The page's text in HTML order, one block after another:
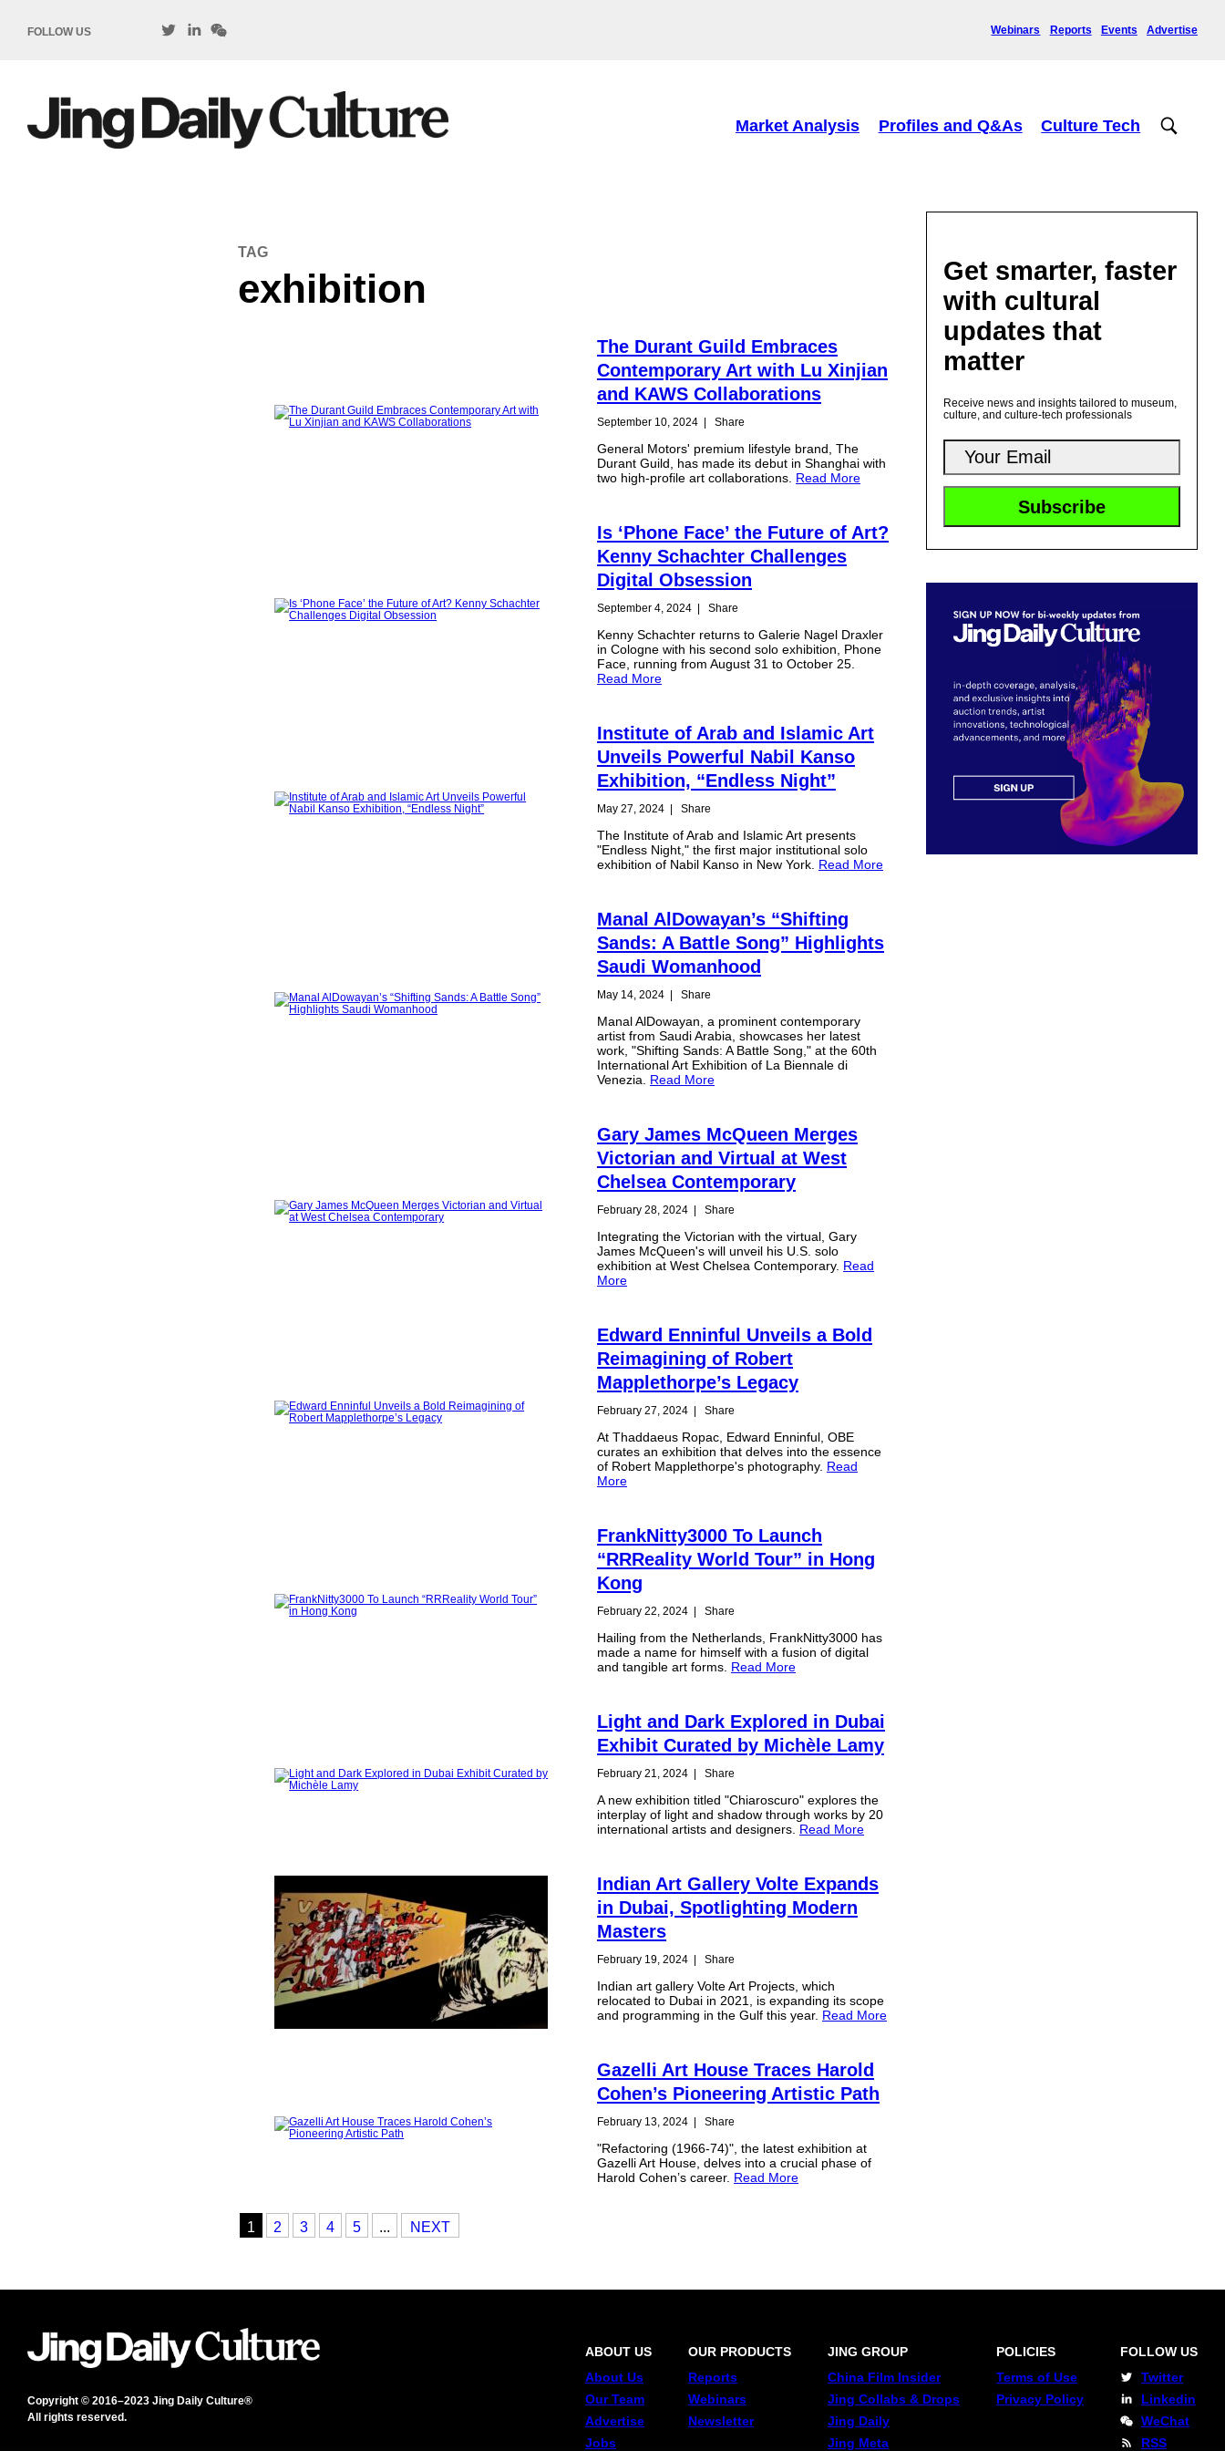
FOLLOW US Webinars Reports Events Advertise
Market Analysis Profiles and Q&As Culture Tech
TAG
exhibition
The Durant Guild Embraces
Contemporary Art with Lu Xinjian
and KAWS Collaborations
September 10, 2024 | Share
General Motors' premium lifestyle brand, The
Durant Guild, has made its debut in Shanghai with
two high-profile art collaborations. Read More
Is ‘Phone Face’ the Future of Art?
Kenny Schachter Challenges
Digital Obsession
September 4, 2024 | Share
Kenny Schachter returns to Galerie Nagel Draxler
in Cologne with his second solo exhibition, Phone
Face, running from August 31 to October 25.
Read More
Institute of Arab and Islamic Art
Unveils Powerful Nabil Kanso
Exhibition, “Endless Night”
May 27, 2024 Share
The Institute of Arab and Islamic Art presents
"Endless Night," the first major institutional solo
exhibition of Nabil Kanso in New York. Read More
Manal AlDowayan’s “Shifting
Sands: A Battle Song” Highlights
Saudi Womanhood
May 14, 2024 Share
Manal AlDowayan, a prominent contemporary
artist from Saudi Arabia, showcases her latest
work, "Shifting Sands: A Battle Song," at the 60th
International Art Exhibition of La Biennale di
Venezia. Read More
Gary James McQueen Merges
Victorian and Virtual at West
Chelsea Contemporary
February 28, 2024 Share
Integrating the Victorian with the virtual, Gary
James McQueen's will unveil his U.S. solo
exhibition at West Chelsea Contemporary. Read
More
Edward Enninful Unveils a Bold
Reimagining of Robert
Mapplethorpe’s Legacy
February 27, 2024 Share
At Thaddaeus Ropac, Edward Enninful, OBE
curates an exhibition that delves into the essence
of Robert Mapplethorpe's photography. Read
More
FrankNitty3000 To Launch
“RRReality World Tour” in Hong
Kong
February 22, 2024 Share
Hailing from the Netherlands, FrankNitty3000 has
made a name for himself with a fusion of digital
and tangible art forms. Read More
Light and Dark Explored in Dubai
Exhibit Curated by Michèle Lamy
February 21, 2024 Share
A new exhibition titled "Chiaroscuro" explores the
interplay of light and shadow through works by 20
international artists and designers. Read More
Indian Art Gallery Volte Expands
in Dubai, Spotlighting Modern
Masters
February 19, 2024 Share
Indian art gallery Volte Art Projects, which
relocated to Dubai in 2021, is expanding its scope
and programming in the Gulf this year. Read More
Gazelli Art House Traces Harold
Cohen’s Pioneering Artistic Path
February 13, 2024 Share
"Refactoring (1966-74)", the latest exhibition at
Gazelli Art House, delves into a crucial phase of
Harold Cohen’s career. Read More
1 2 3 4 5 ... NEXT
Get smarter, faster
with cultural
updates that
matter
Receive news and insights tailored to museum,
culture, and culture-tech professionals
Copyright © 2016–2023 Jing Daily Culture®
All rights reserved.
ABOUT US
About Us
Our Team
Advertise
Jobs
OUR PRODUCTS
Reports
Webinars
Newsletter
JING GROUP
China Film Insider
Jing Collabs & Drops
Jing Daily
Jing Meta
POLICIES
Terms of Use
Privacy Policy
FOLLOW US
Twitter
Linkedin
WeChat
RSS